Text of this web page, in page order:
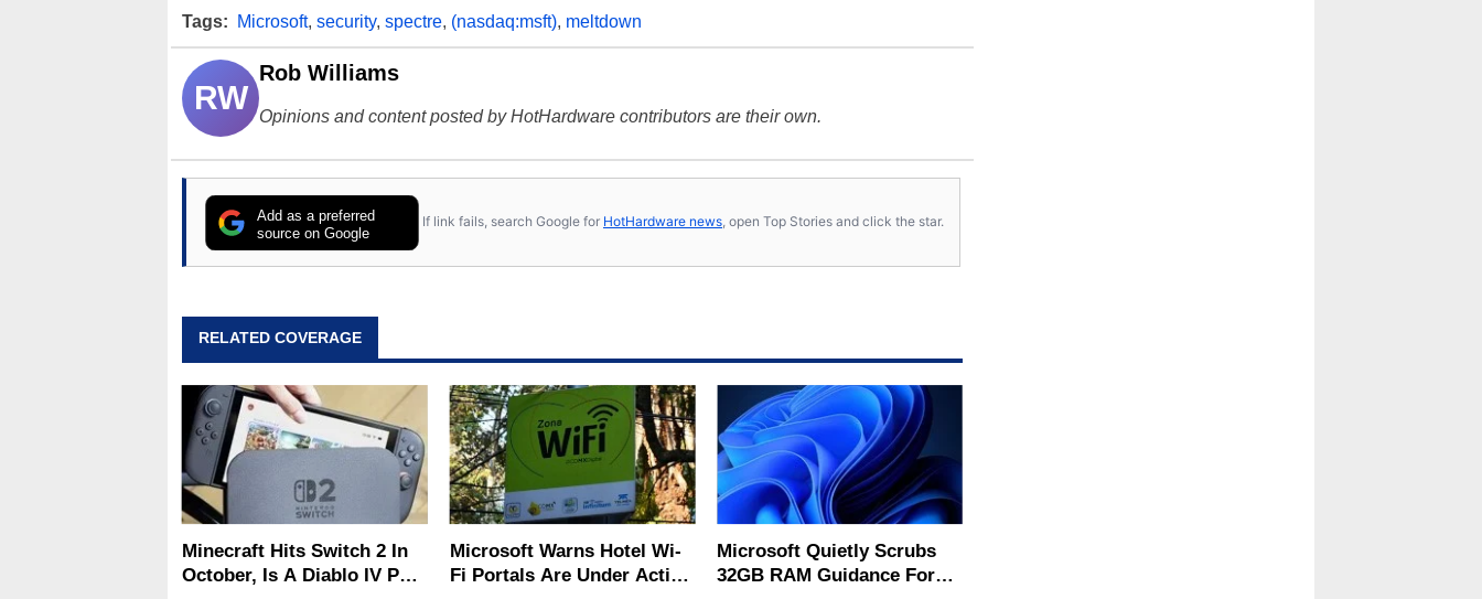
Tags: Microsoft, security, spectre, (nasdaq:msft), meltdown
RW
Rob Williams
Opinions and content posted by HotHardware contributors are their own.
Add as a preferred
source on Google
If link fails, search Google for HotHardware news, open Top Stories and click the star.
RELATED COVERAGE
Minecraft Hits Switch 2 In
October, Is A Diablo IV Port
Microsoft Warns Hotel Wi-
Fi Portals Are Under Active
Microsoft Quietly Scrubs
32GB RAM Guidance For